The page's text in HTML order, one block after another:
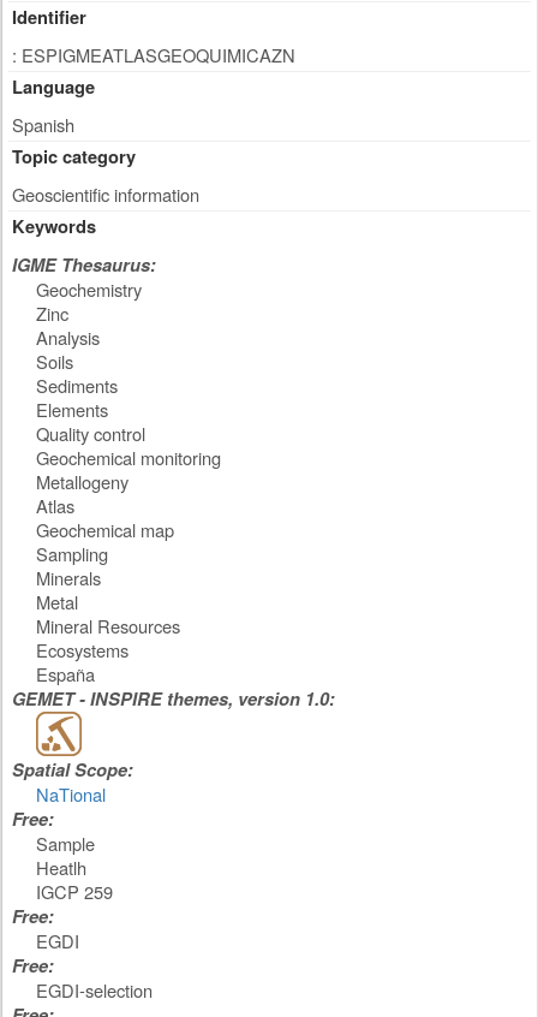
Identifier
: ESPIGMEATLASGEOQUIMICAZN
Language
Spanish
Topic category
Geoscientific information
Keywords
IGME Thesaurus:
Geochemistry
Zinc
Analysis
Soils
Sediments
Elements
Quality control
Geochemical monitoring
Metallogeny
Atlas
Geochemical map
Sampling
Minerals
Metal
Mineral Resources
Ecosystems
España
GEMET - INSPIRE themes, version 1.0:
Spatial Scope:
NaTional
Free:
Sample
Heatlh
IGCP 259
Free:
EGDI
Free:
EGDI-selection